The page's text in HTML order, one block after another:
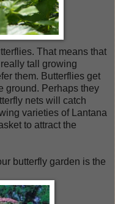
That means that
tall growing
them. Butterflies get
ground. Perhaps they
nets will catch
varieties of Lantana
to attract the
butterfly garden is the